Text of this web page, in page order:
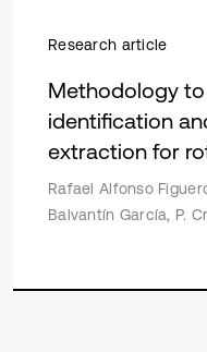
Research article
Methodology
identification
extraction for
Rafael Alfonso
Balvantín García, P.